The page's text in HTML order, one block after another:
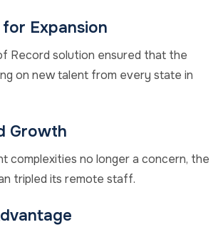
Expansion
Record solution ensured that the
on new talent from every state in
Growth
complexities no longer a concern, the
tripled its remote staff.